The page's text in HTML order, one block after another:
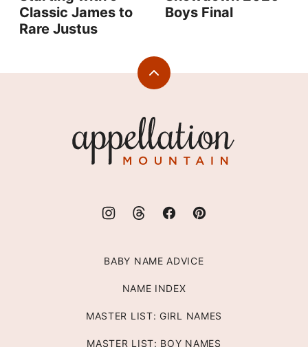
Classic James to
Rare Justus
Boys Final
Back
Mountain
BABY NAME ADVICE
NAME INDEX
MASTER LIST: GIRL NAMES
MASTER LIST: BOY NAMES